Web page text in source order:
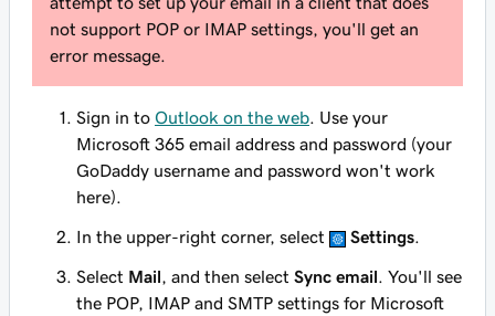
not support POP or IMAP settings, you'll get an
error message.
Sign in to Outlook on the web . Use your
Microsoft 365 email address and password (your
GoDaddy username and password won't work
here).
In the upper-right corner, select Settings
Select Mail , and then select Sync email . You'll see
the POP, IMAP and SMTP settings for Microsoft